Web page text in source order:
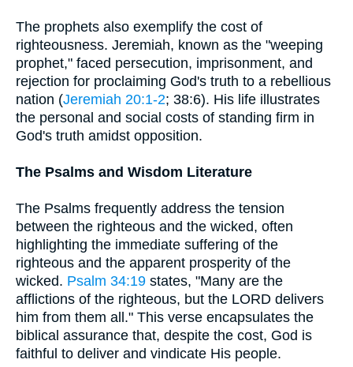
The prophets also exemplify the cost of
righteousness. Jeremiah, known as the "weeping
prophet," faced persecution, imprisonment, and
rejection for proclaiming God's truth to a rebellious
nation (Jeremiah 20:1-2; 38:6). His life illustrates
the personal and social costs of standing firm in
God's truth amidst opposition.
The Psalms and Wisdom Literature
The Psalms frequently address the tension
between the righteous and the wicked, often
highlighting the immediate suffering of the
righteous and the apparent prosperity of the
wicked. Psalm 34:19 states, "Many are the
afflictions of the righteous, but the LORD delivers
him from them all." This verse encapsulates the
biblical assurance that, despite the cost, God is
faithful to deliver and vindicate His people.